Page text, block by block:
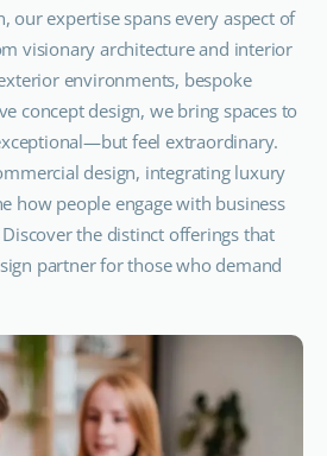
our expertise spans every aspect of
visionary architecture and interior
environments, bespoke
concept design, we bring spaces to
feel extraordinary.
design, integrating luxury
how people engage with business
the distinct offerings that
partner for those who demand